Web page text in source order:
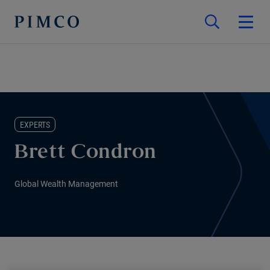
EXPERTS
Brett Condron
Global Wealth Management